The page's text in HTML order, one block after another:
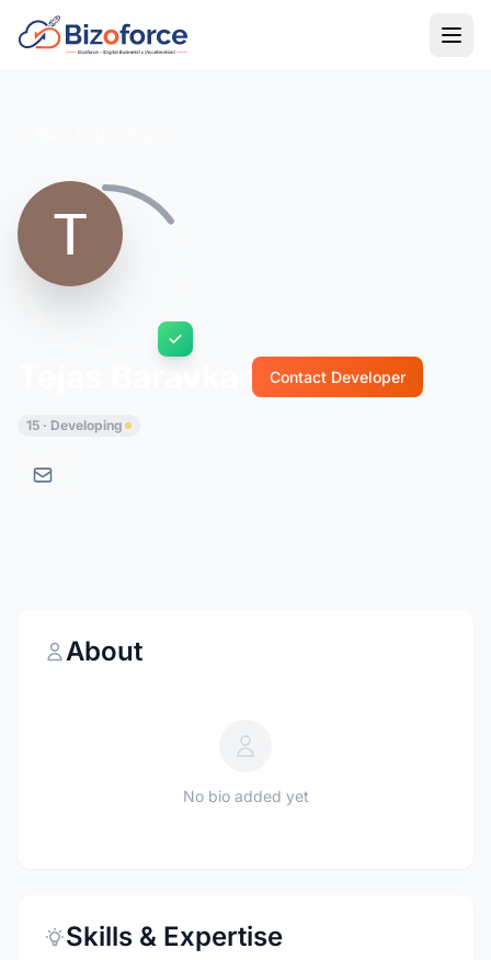
Contact Developer
15 · Developing
About
No bio added yet
Skills & Expertise